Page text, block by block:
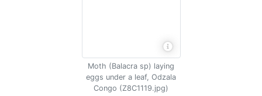
Moth (Balacra sp) laying
eggs under a leaf, Odzala
Congo (Z8C1119.jpg)